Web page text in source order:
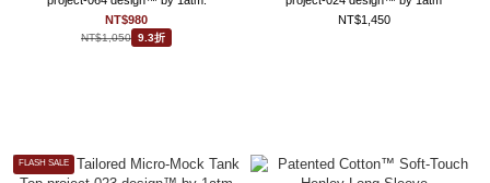
NT$980
NT$1,050 9.3折
NT$1,450
FLASH SALE